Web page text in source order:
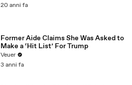
20 anni fa
Former Aide Claims She Was Asked to
Make a ‘Hit List’ For Trump
Veuer
3 anni fa